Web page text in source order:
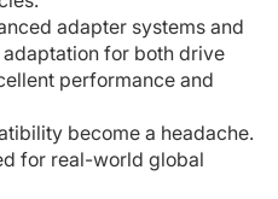
adapter systems and
for both drive
performance and
become a headache.
for real-world global